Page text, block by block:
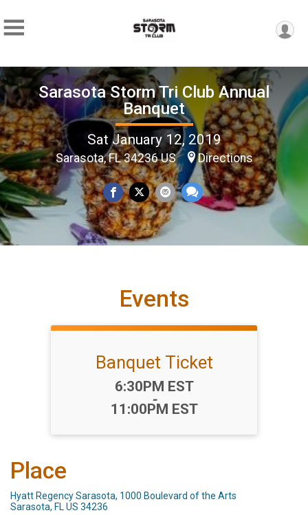
Sarasota Storm Tri Club Annual
Banquet
Sat January 12, 2019
Sarasota, FL 34236 US Directions
Events
Banquet Ticket
Time:
6:30PM EST
-
11:00PM EST
Place
Hyatt Regency Sarasota, 1000 Boulevard of the Arts
Sarasota, FL US 34236